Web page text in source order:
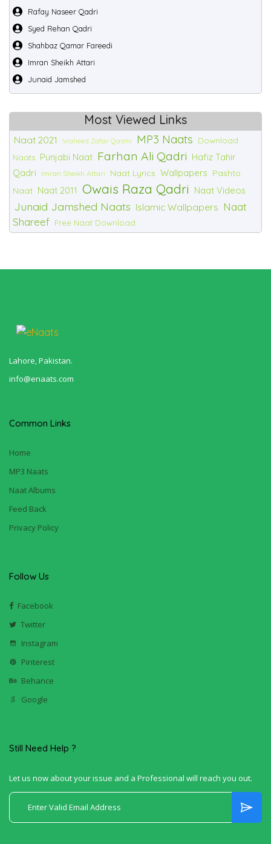
Rafay Naseer Qadri
Syed Rehan Qadri
Shahbaz Qamar Fareedi
Imran Sheikh Attari
Junaid Jamshed
Most Viewed Links
Naat 2021 Waheed Zafar Qasmi MP3 Naats
Download
Naats Punjabi Naat Farhan Ali Qadri Hafiz Tahir
Qadri
Imran Sheikh Attari Naat Lyrics Wallpapers Pashto
Naat Naat 2011 Owais Raza Qadri Naat Videos
Junaid Jamshed Naats Islamic Wallpapers Naat
Shareef Free Naat Download
Lahore, Pakistan.
info@enaats.com
Common Links
Home
MP3 Naats
Naat Albums
Feed Back
Privacy Policy
Follow Us
Facebook
Twitter
Instagram
Pinterest
Behance
Google
Still Need Help ?
Let us now about your issue and a Professional will reach you out.